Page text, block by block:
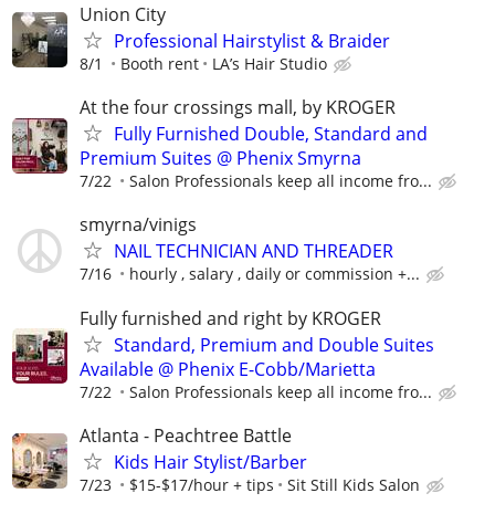
Union City
Professional Hairstylist & Braider
8/1 Booth rent LA’s Hair Studio
At the four crossings mall, by KROGER
Fully Furnished Double, Standard and
Premium Suites @ Phenix Smyrna
7/22 Salon Professionals keep all income fro...
smyrna/vinigs
NAIL TECHNICIAN AND THREADER
7/16 hourly , salary , daily or commission +...
Fully furnished and right by KROGER
Standard, Premium and Double Suites
Available @ Phenix E-Cobb/Marietta
7/22 Salon Professionals keep all income fro...
Atlanta - Peachtree Battle
Kids Hair Stylist/Barber
7/23 $15-$17/hour + tips Sit Still Kids Salon